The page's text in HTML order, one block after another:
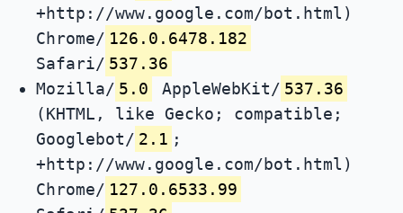
+http://www.google.com/bot.html)
Chrome/ 126.0.6478.182
Safari/ 537.36
Mozilla/ 5.0 AppleWebKit/ 537.36
(KHTML, like Gecko; compatible;
Googlebot/ 2.1 ;
+http://www.google.com/bot.html)
Chrome/ 127.0.6533.99